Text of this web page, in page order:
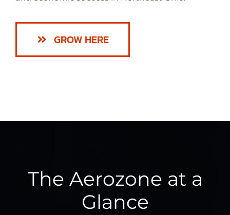
GROW HERE
The Aerozone at a
Glance